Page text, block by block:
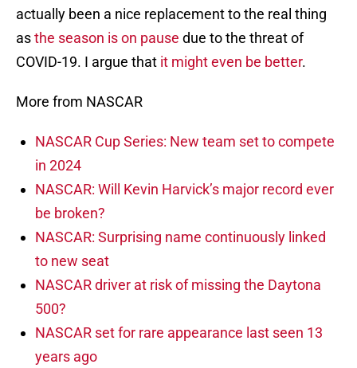
actually been a nice replacement to the real thing
asthe season is on pause due to the threat of
COVID-19. I argue that it might even be better.
More from NASCAR
NASCAR Cup Series: New team set to compete
in 2024
NASCAR: Will Kevin Harvick’s major record ever
be broken?
NASCAR: Surprising name continuously linked
to new seat
NASCAR driver at risk of missing the Daytona
500?
NASCAR set for rare appearance last seen 13
years ago